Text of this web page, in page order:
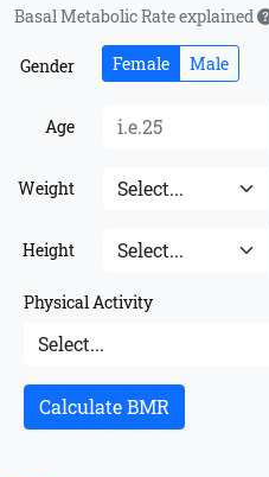
Basal Metabolic Rate explained
Gender Female Male
Age
Weight
Height
Physical Activity
Calculate BMR